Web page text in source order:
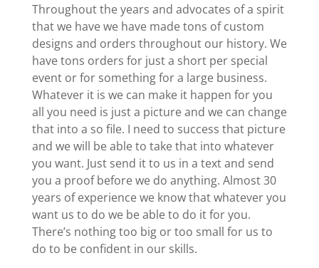
Throughout the years and advocates of a spirit
that we have we have made tons of custom
designs and orders throughout our history. We
have tons orders for just a short per special
event or for something for a large business.
Whatever it is we can make it happen for you
all you need is just a picture and we can change
that into a so file. I need to success that picture
and we will be able to take that into whatever
you want. Just send it to us in a text and send
you a proof before we do anything. Almost 30
years of experience we know that whatever you
want us to do we be able to do it for you.
There’s nothing too big or too small for us to
do to be confident in our skills.